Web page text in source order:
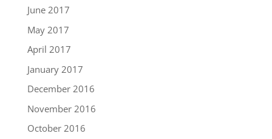
June 2017
May 2017
April 2017
January 2017
December 2016
November 2016
October 2016